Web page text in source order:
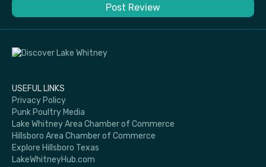
USEFUL LINKS
Privacy Policy
Punk Poultry Media
Lake Whitney Area Chamber of Commerce
Hillsboro Area Chamber of Commerce
Explore Hillsboro Texas
LakeWhitneyHub.com